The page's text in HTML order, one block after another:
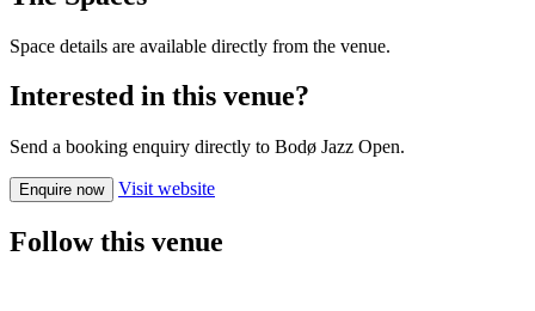
Space details are available directly from the venue.
Interested in this venue?
Send a booking enquiry directly to Bodø Jazz Open.
Enquire now Visit website
Follow this venue